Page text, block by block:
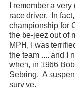
I remember a
race driver. In
championship for
the be-jeez out of
MPH, I was
the team .... and I
when, in 1966
Sebring. A
survive.